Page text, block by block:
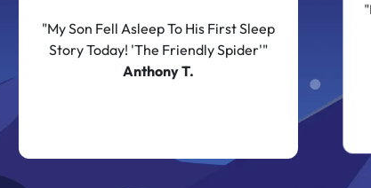
"My Son Fell Asleep To His First Sleep
Story Today! 'The Friendly Spider'"
Anthony T.